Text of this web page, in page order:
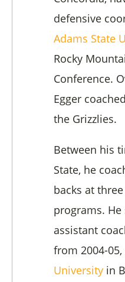
defensive
Adams State
Rocky
Conference.
Egger
the Grizzlies.
Between his
State, he
backs at
programs. He
assistant
from 2004-05,
University in